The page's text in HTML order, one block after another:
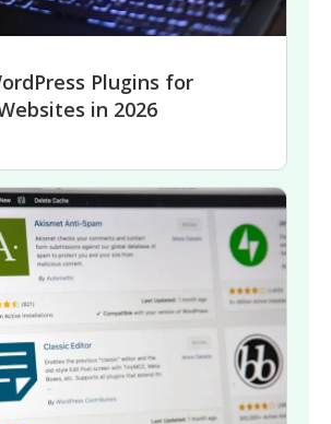
Plugins for
in 2026